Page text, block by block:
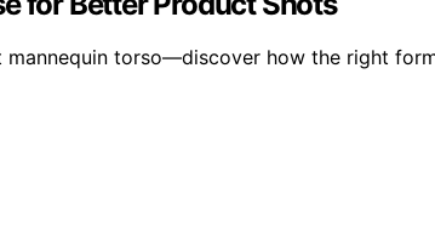
torso—discover how the right